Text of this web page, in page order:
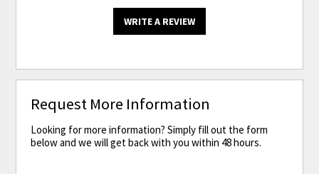
WRITE A REVIEW
Request More Information
Looking for more information? Simply fill out the form
below and we will get back with you within 48 hours.